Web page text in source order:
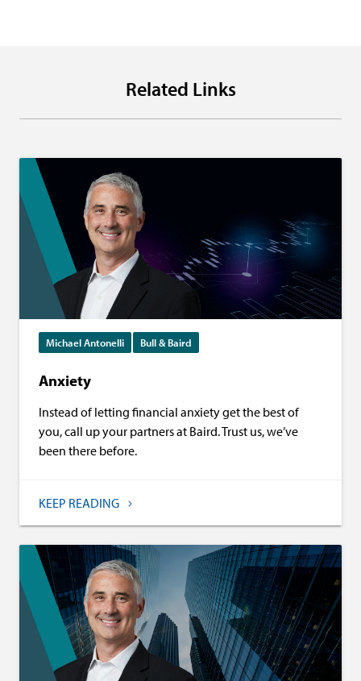
Related Links
Michael Antonelli Bull & Baird
Anxiety
Instead of letting financial anxiety get the best of
you, call up your partners at Baird. Trust us, we’ve
been there before.
KEEP READING